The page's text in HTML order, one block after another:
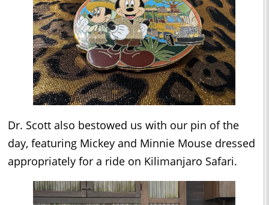
Dr. Scott also bestowed us with our pin of the
day, featuring Mickey and Minnie Mouse dressed
appropriately for a ride on Kilimanjaro Safari.